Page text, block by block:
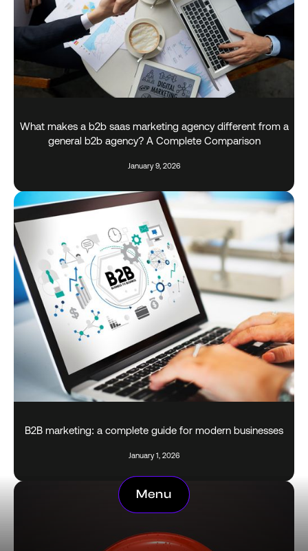
Menu
Menu
What makes a b2b saas marketing agency different from a
general b2b agency? A Complete Comparison
January 9, 2026
B2B marketing: a complete guide for modern businesses
January 1, 2026